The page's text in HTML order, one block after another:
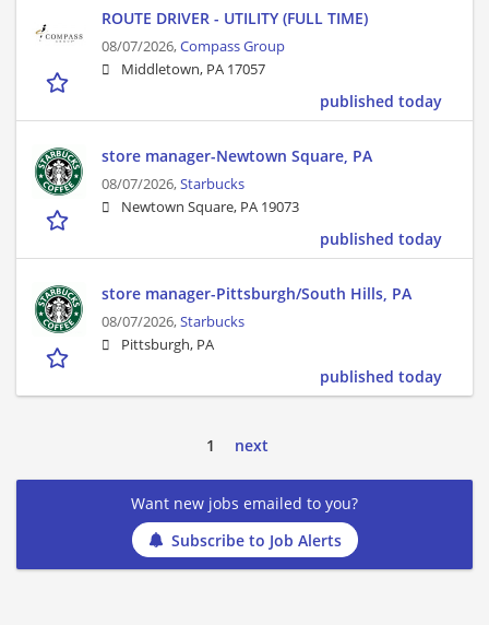
ROUTE DRIVER - UTILITY (FULL TIME)
08/07/2026,Compass Group
Middletown, PA 17057
published today
store manager-Newtown Square, PA
08/07/2026,Starbucks
Newtown Square, PA 19073
published today
store manager-Pittsburgh/South Hills, PA
08/07/2026,Starbucks
Pittsburgh, PA
published today
1 next
Want new jobs emailed to you?
Subscribe to Job Alerts